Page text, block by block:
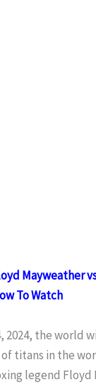
Mayweather
To Watch
2024, the world
titans in the
legend